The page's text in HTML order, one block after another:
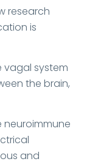
research
is
system
the brain,
and